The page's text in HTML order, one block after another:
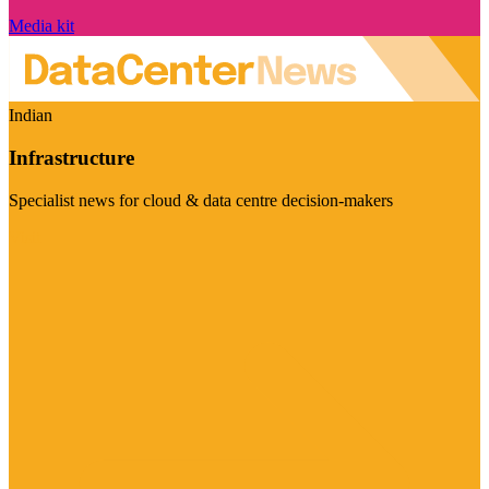
Media kit
Indian
Infrastructure
Specialist news for cloud & data centre decision-makers